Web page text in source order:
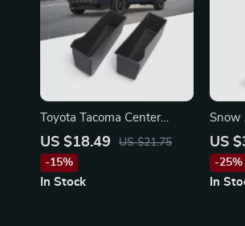
Toyota Tacoma Center
Console Storage Box
Organizer
US $18.49
US $21.75
-15%
In Stock
Snow
US
-25%
In